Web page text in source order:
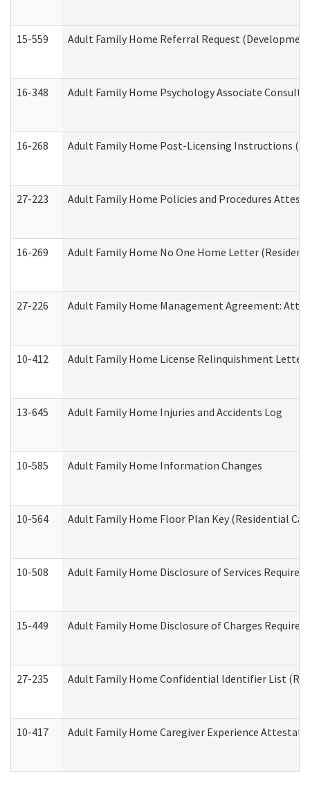
15-559 Adult Family Home Referral Request
16-348 Adult Family Home Psychology Associate
16-268 Adult Family Home Post-Licensing Instructions
27-223 Adult Family Home Policies and Procedures
16-269 Adult Family Home No One Home Letter
27-226 Adult Family Home Management Agreement:
10-412 Adult Family Home License Relinquishment Letter
13-645 Adult Family Home Injuries and Accidents Log
10-585 Adult Family Home Information Changes
10-564 Adult Family Home Floor Plan Key (Residential
10-508 Adult Family Home Disclosure of Services Required
15-449 Adult Family Home Disclosure of Charges Required
27-235 Adult Family Home Confidential Identifier List
10-417 Adult Family Home Caregiver Experience